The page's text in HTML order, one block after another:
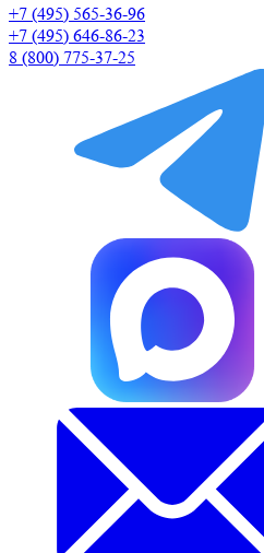
+7 (495) 565-36-96
+7 (495) 646-86-23
8 (800) 775-37-25